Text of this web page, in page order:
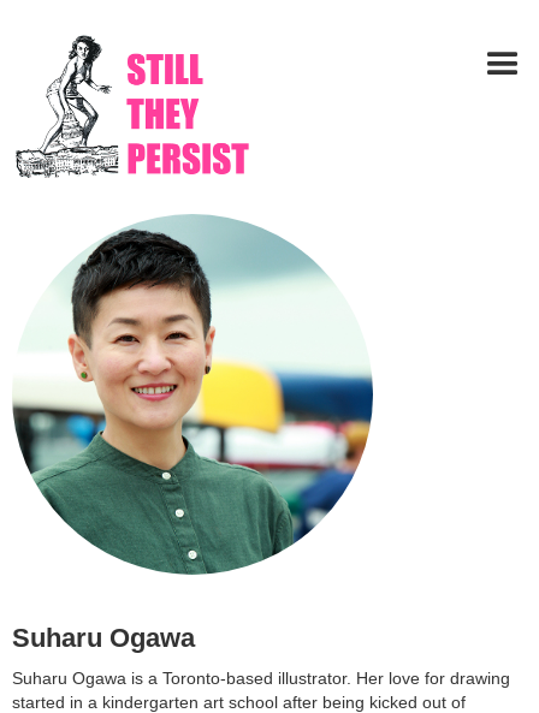
Suharu Ogawa
Suharu Ogawa is a Toronto-based illustrator. Her love for drawing
started in a kindergarten art school after being kicked out of